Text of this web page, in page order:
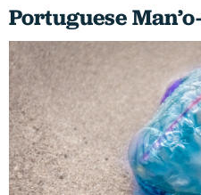
Portuguese